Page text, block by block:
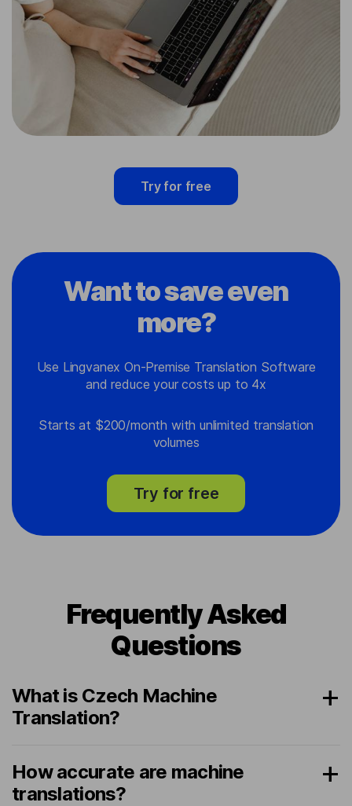
Try for free
Want to save even
more?
Use Lingvanex On-Premise Translation Software
and reduce your costs up to 4x
Starts at $200/month with unlimited translation
volumes
Try for free
Frequently Asked
Questions
What is Czech Machine
Translation?
How accurate are machine
translations?